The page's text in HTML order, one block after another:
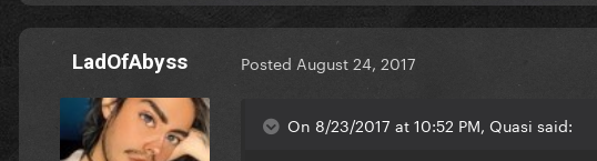
LadOfAbyss Posted August 24, 2017
On 8/23/2017 at 10:52 PM, Quasi said: